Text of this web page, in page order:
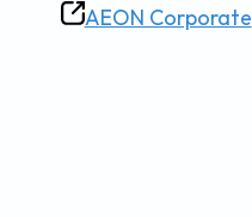
AEON Corporate